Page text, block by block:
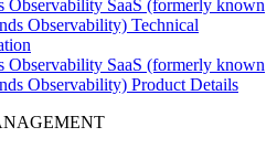
Observability SaaS (formerly known
Observability) Technical
Observability SaaS (formerly known
Observability) Product Details